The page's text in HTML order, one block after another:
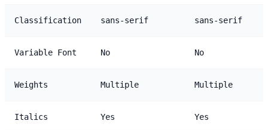
Classification sans-serif sans-serif
Variable Font No No
Weights Multiple Multiple
Italics Yes Yes